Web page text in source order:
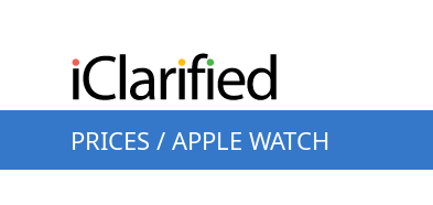
PRICES / APPLE WATCH